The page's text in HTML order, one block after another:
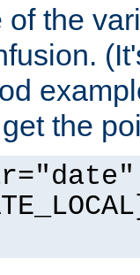
of the
the